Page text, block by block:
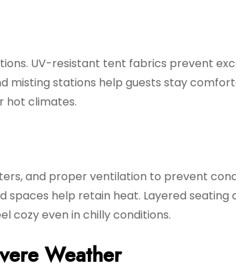
UV-resistant tent fabrics prevent
misting stations help guests stay
hot climates.
and proper ventilation to prevent
spaces help retain heat. Layered seating
cozy even in chilly conditions.
Weather